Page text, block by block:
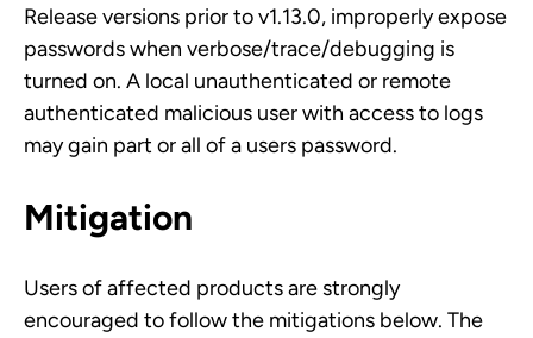
Release versions prior to v1.13.0, improperly expose
passwords when verbose/trace/debugging is
turned on. A local unauthenticated or remote
authenticated malicious user with access to logs
may gain part or all of a users password.
Mitigation
Users of affected products are strongly
encouraged to follow the mitigations below. The